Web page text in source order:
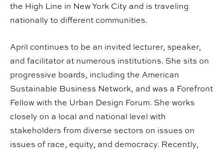
the High Line in New York City and is traveling
nationally to different communities.
April continues to be an invited lecturer, speaker,
and facilitator at numerous institutions. She sits on
progressive boards, including the American
Sustainable Business Network, and was a Forefront
Fellow with the Urban Design Forum. She works
closely on a local and national level with
stakeholders from diverse sectors on issues on
issues of race, equity, and democracy. Recently,